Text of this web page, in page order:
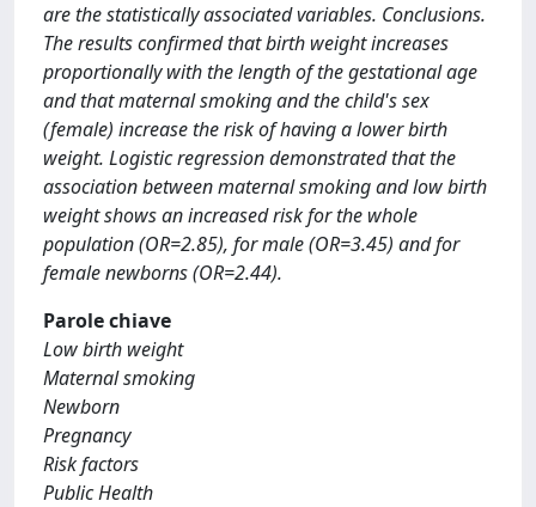
are the statistically associated variables. Conclusions.
The results confirmed that birth weight increases
proportionally with the length of the gestational age
and that maternal smoking and the child's sex
(female) increase the risk of having a lower birth
weight. Logistic regression demonstrated that the
association between maternal smoking and low birth
weight shows an increased risk for the whole
population (OR=2.85), for male (OR=3.45) and for
female newborns (OR=2.44).
Parole chiave
Low birth weight
Maternal smoking
Newborn
Pregnancy
Risk factors
Public Health